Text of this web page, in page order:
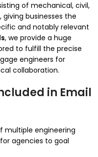
of mechanical, civil,
businesses the
and notably relevant
, we provide a huge
to fulfill the precise
engineers for
collaboration.
in Email
multiple engineering
agencies to goal